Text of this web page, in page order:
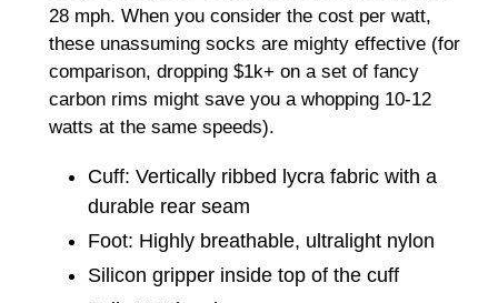
28 mph. When you consider the cost per watt,
these unassuming socks are mighty effective (for
comparison, dropping $1k+ on a set of fancy
carbon rims might save you a whopping 10-12
watts at the same speeds).
Cuff: Vertically ribbed lycra fabric with a
durable rear seam
Foot: Highly breathable, ultralight nylon
Silicon gripper inside top of the cuff